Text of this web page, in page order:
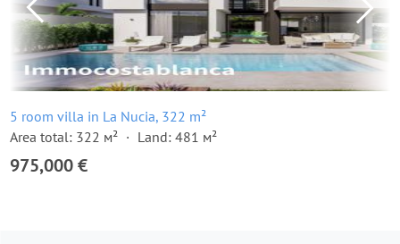
5 room villa in La Nucia, 322 m²
Area total: 322 м²
Land: 481 м²
975,000 €